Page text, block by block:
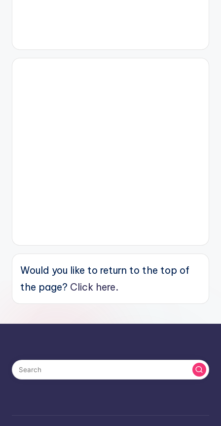
Would you like to return to the top of
the page? Click here.